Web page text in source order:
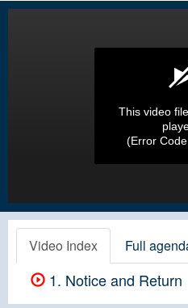
This video
(Error
Video Index Full
1. Notice and Return